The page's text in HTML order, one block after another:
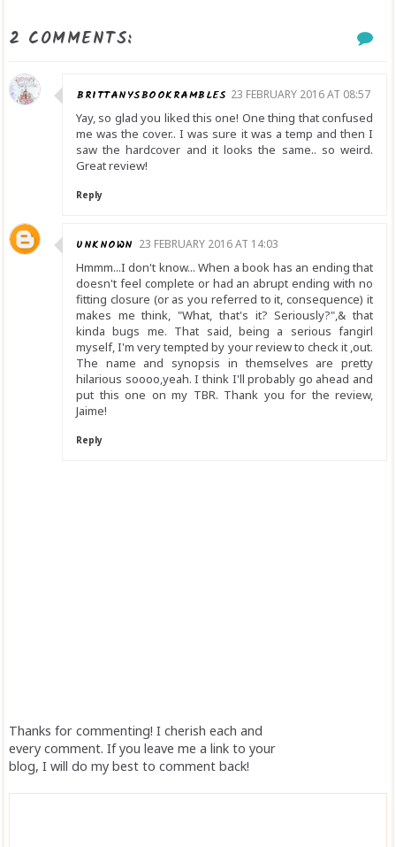
2 COMMENTS:
BRITTANYSBOOKRAMBLES 23 FEBRUARY 2016 AT 08:57
Yay, so glad you liked this one! One thing that confused
me was the cover.. I was sure it was a temp and then I
saw the hardcover and it looks the same.. so weird.
Great review!
Reply
UNKNOWN 23 FEBRUARY 2016 AT 14:03
Hmmm...I don't know... When a book has an ending that
doesn't feel complete or had an abrupt ending with no
fitting closure (or as you referred to it, consequence) it
makes me think, "What, that's it? Seriously?",& that
kinda bugs me. That said, being a serious fangirl
myself, I'm very tempted by your review to check it ,out.
The name and synopsis in themselves are pretty
hilarious soooo,yeah. I think I'll probably go ahead and
put this one on my TBR. Thank you for the review,
Jaime!
Reply
Thanks for commenting! I cherish each and
every comment. If you leave me a link to your
blog, I will do my best to comment back!